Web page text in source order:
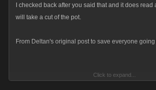
I checked back after you said that and it does
will take a cut of the pot.
From Deltan's original post to save everyone
It only specifically states the XP will be level
Click to expand...